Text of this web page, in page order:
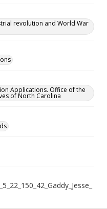
revolution and World War
Applications. Office of the
of North Carolina